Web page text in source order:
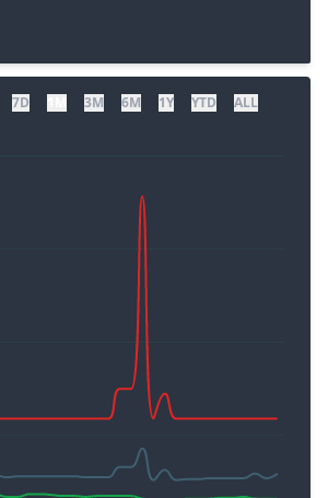
7D 3M 6M 1Y YTD ALL